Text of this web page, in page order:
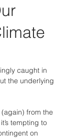
caught in
the underlying
from the
tempting to
on